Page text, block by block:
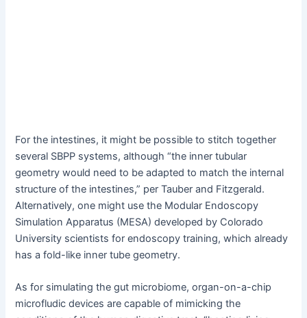
For the intestines, it might be possible to stitch together
several SBPP systems, although “the inner tubular
geometry would need to be adapted to match the internal
structure of the intestines,” per Tauber and Fitzgerald.
Alternatively, one might use the Modular Endoscopy
Simulation Apparatus (MESA) developed by Colorado
University scientists for endoscopy training, which already
has a fold-like inner tube geometry.
As for simulating the gut microbiome, organ-on-a-chip
microfludic devices are capable of mimicking the